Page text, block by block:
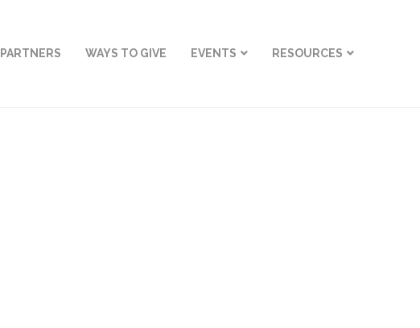
PARTNERS WAYS TO GIVE EVENTS RESOURCES